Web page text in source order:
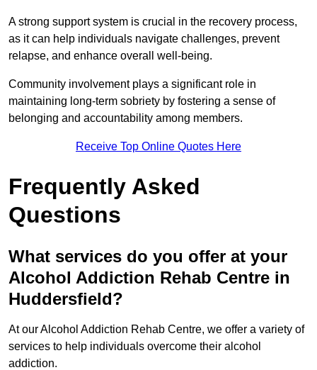
A strong support system is crucial in the recovery process,
as it can help individuals navigate challenges, prevent
relapse, and enhance overall well-being.
Community involvement plays a significant role in
maintaining long-term sobriety by fostering a sense of
belonging and accountability among members.
Receive Top Online Quotes Here
Frequently Asked
Questions
What services do you offer at your
Alcohol Addiction Rehab Centre in
Huddersfield?
At our Alcohol Addiction Rehab Centre, we offer a variety of
services to help individuals overcome their alcohol
addiction.